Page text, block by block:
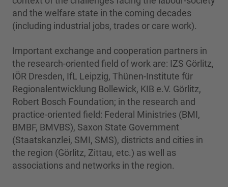
and the welfare state in the coming decades
(including industrial jobs, trades or care work).
Important exchange and cooperation partners in
the research-oriented field of work are: IZS Görlitz,
IÖR Dresden, IfL Leipzig, Thünen-Institute für
Regionalentwicklung Bollewick, KIB e.V. Görlitz,
Robert Bosch Foundation; in the research and
practice-oriented field: Federal Ministries (BMI,
BMBF, BMVBS), Saxon State Government
(Staatskanzlei, SMI, SMS), districts and cities in
the region (Görlitz, Zittau, etc.) as well as
associations and networks in the region.